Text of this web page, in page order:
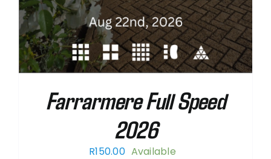
Farrarmere Full Speed
2026
R150.00 Available